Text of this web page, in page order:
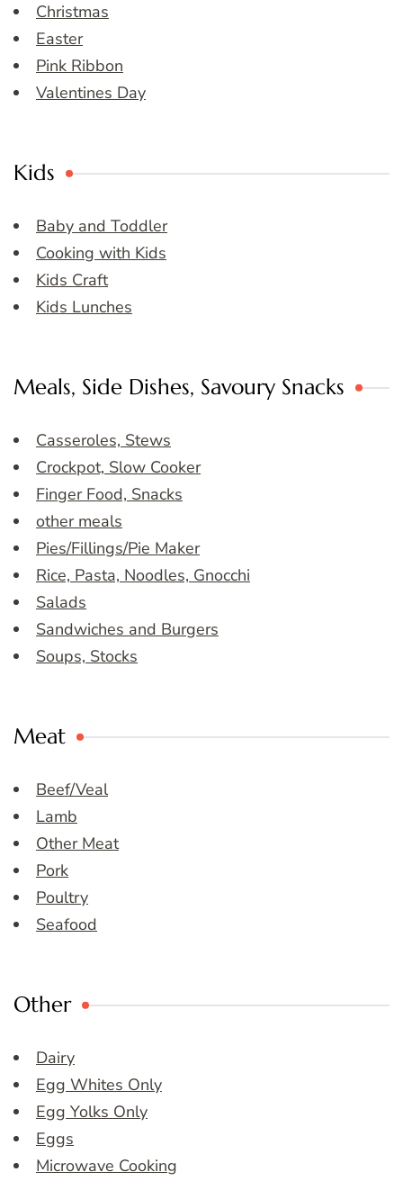
Christmas
Easter
Pink Ribbon
Valentines Day
Kids
Baby and Toddler
Cooking with Kids
Kids Craft
Kids Lunches
Meals, Side Dishes, Savoury Snacks
Casseroles, Stews
Crockpot, Slow Cooker
Finger Food, Snacks
other meals
Pies/Fillings/Pie Maker
Rice, Pasta, Noodles, Gnocchi
Salads
Sandwiches and Burgers
Soups, Stocks
Meat
Beef/Veal
Lamb
Other Meat
Pork
Poultry
Seafood
Other
Dairy
Egg Whites Only
Egg Yolks Only
Eggs
Microwave Cooking